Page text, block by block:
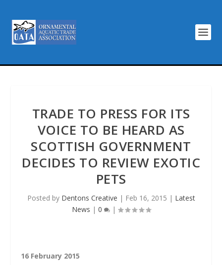
TRADE TO PRESS FOR ITS
VOICE TO BE HEARD AS
SCOTTISH GOVERNMENT
DECIDES TO REVIEW EXOTIC
PETS
Posted by Dentons Creative | Feb 16, 2015 | Latest
News | 0 |
16 February 2015